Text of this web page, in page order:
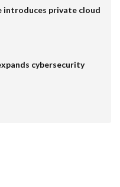
introduces private cloud
cybersecurity